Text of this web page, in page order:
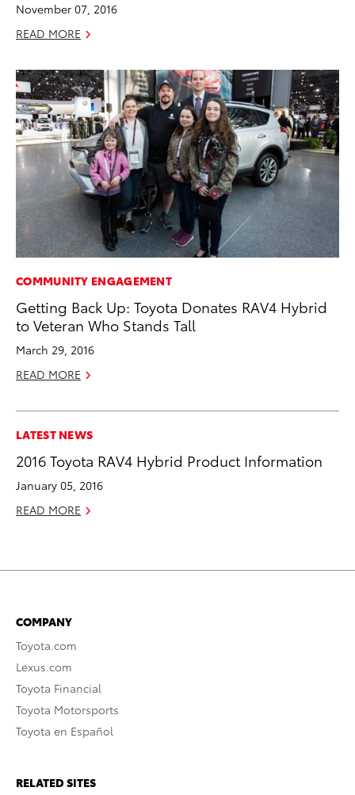
November 07, 2016
READ MORE
COMMUNITY ENGAGEMENT
Getting Back Up: Toyota Donates RAV4 Hybrid
to Veteran Who Stands Tall
March 29, 2016
READ MORE
LATEST NEWS
2016 Toyota RAV4 Hybrid Product Information
January 05, 2016
READ MORE
COMPANY
Toyota.com
Lexus.com
Toyota Financial
Toyota Motorsports
Toyota en Español
RELATED SITES